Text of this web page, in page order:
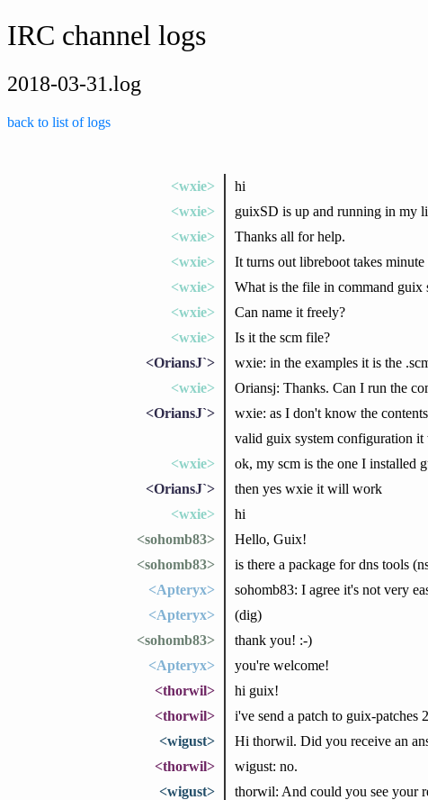
IRC channel logs
2018-03-31.log
back to list of logs
<wxie>
hi
<wxie>
guixSD is up and running in my
<wxie>
Thanks all for help.
<wxie>
It turns out libreboot takes
<wxie>
What is the file in command guix
<wxie>
Can name it freely?
<wxie>
Is it the scm file?
<OriansJ`>
wxie: in the examples it is the
<wxie>
Oriansj: Thanks. Can I run the
<OriansJ`>
wxie: as I don't know the
valid guix system configuration
<wxie>
ok, my scm is the one I installed
<OriansJ`>
then yes wxie it will work
<wxie>
hi
<sohomb83>
Hello, Guix!
<sohomb83>
is there a package for dns tools
<Apteryx>
sohomb83: I agree it's not very
<Apteryx>
(dig)
<sohomb83>
thank you! :-)
<Apteryx>
you're welcome!
<thorwil>
hi guix!
<thorwil>
i've send a patch to guix-patches
<wigust>
Hi thorwil. Did you receive an
<thorwil>
wigust: no.
<wigust>
thorwil: And could you see your